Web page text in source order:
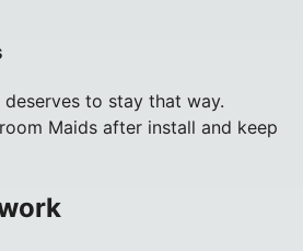
to stay that way.
Maids after install and keep